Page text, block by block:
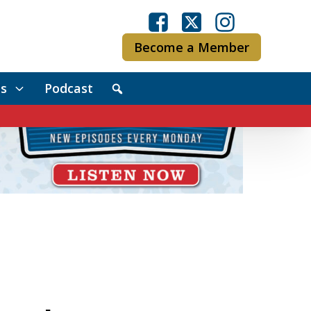
Become a Member
Podcast